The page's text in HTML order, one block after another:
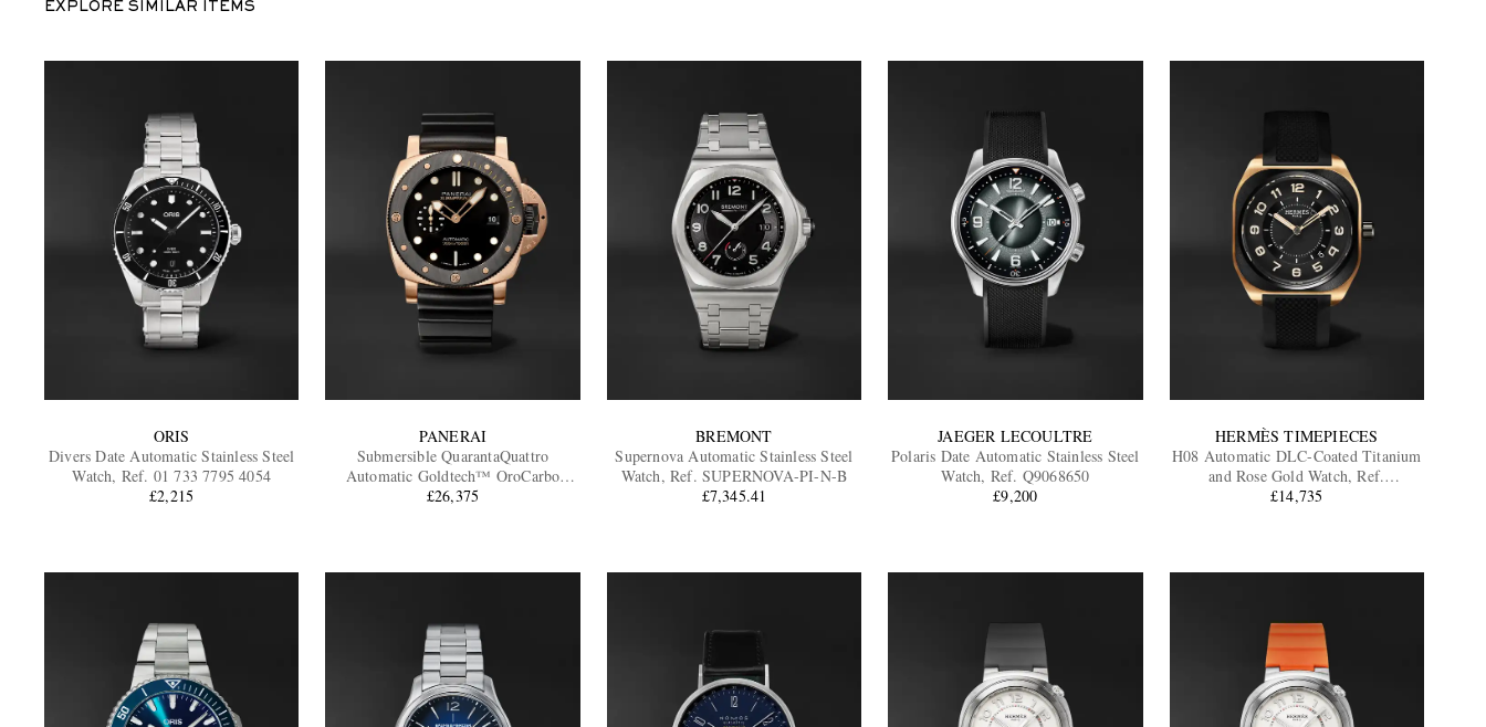
EXPLORE SIMILAR ITEMS
ORIS
Divers Date Automatic Stainless Steel
Watch, Ref. 01 733 7795 4054
£2,215
PANERAI
Submersible QuarantaQuattro
Automatic Goldtech™ OroCarbo
Watch, Ref. PAM02070
£26,375
BREMONT
Supernova Automatic Stainless Steel
Watch, Ref. SUPERNOVA-PI-N-B
£7,345.41
JAEGER LECOULTRE
Polaris Date Automatic Stainless Steel
Watch, Ref. Q9068650
£9,200
HERMÈS TIMEPIECES
H08 Automatic DLC-Coated Titanium
and Rose Gold Watch, Ref.
060124WW00
£14,735